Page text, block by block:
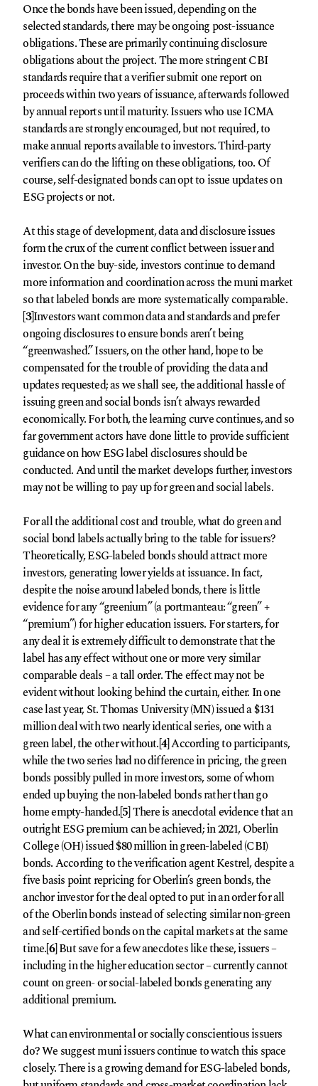
Once the bonds have been issued, depending on the
selected standards, there may be ongoing post-issuance
obligations. These are primarily continuing disclosure
obligations about the project. The more stringent CBI
standards require that a verifier submit one report on
proceeds within two years of issuance, afterwards followed
by annual reports until maturity. Issuers who use ICMA
standards are strongly encouraged, but not required, to
make annual reports available to investors. Third-party
verifiers can do the lifting on these obligations, too. Of
course, self-designated bonds can opt to issue updates on
ESG projects or not.
At this stage of development, data and disclosure issues
form the crux of the current conflict between issuer and
investor. On the buy-side, investors continue to demand
more information and coordination across the muni market
so that labeled bonds are more systematically comparable.
[3]Investors want common data and standards and prefer
ongoing disclosures to ensure bonds aren’t being
“greenwashed.” Issuers, on the other hand, hope to be
compensated for the trouble of providing the data and
updates requested; as we shall see, the additional hassle of
issuing green and social bonds isn’t always rewarded
economically. For both, the learning curve continues, and so
far government actors have done little to provide sufficient
guidance on how ESG label disclosures should be
conducted. And until the market develops further, investors
may not be willing to pay up for green and social labels.
For all the additional cost and trouble, what do green and
social bond labels actually bring to the table for issuers?
Theoretically, ESG-labeled bonds should attract more
investors, generating lower yields at issuance. In fact,
despite the noise around labeled bonds, there is little
evidence for any “greenium” (a portmanteau: “green” +
“premium”) for higher education issuers. For starters, for
any deal it is extremely difficult to demonstrate that the
label has any effect without one or more very similar
comparable deals – a tall order. The effect may not be
evident without looking behind the curtain, either. In one
case last year, St. Thomas University (MN) issued a $131
million deal with two nearly identical series, one with a
green label, the other without.[4]According to participants,
while the two series had no difference in pricing, the green
bonds possibly pulled in more investors, some of whom
ended up buying the non-labeled bonds rather than go
home empty-handed.[5]There is anecdotal evidence that an
outright ESG premium can be achieved; in 2021, Oberlin
College (OH) issued $80 million in green-labeled (CBI)
bonds. According to the verification agent Kestrel, despite a
five basis point repricing for Oberlin’s green bonds, the
anchor investor for the deal opted to put in an order for all
of the Oberlin bonds instead of selecting similar non-green
and self-certified bonds on the capital markets at the same
time.[6]But save for a few anecdotes like these, issuers –
including in the higher education sector – currently cannot
count on green- or social-labeled bonds generating any
additional premium.
What can environmental or socially conscientious issuers
do? We suggest muni issuers continue to watch this space
closely. There is a growing demand for ESG-labeled bonds,